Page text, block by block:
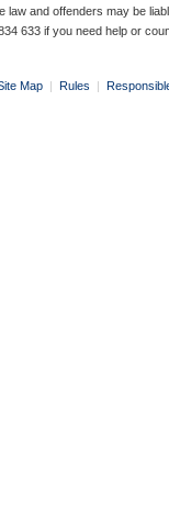
law and offenders may be
633 if you need help or
Map | Rules |